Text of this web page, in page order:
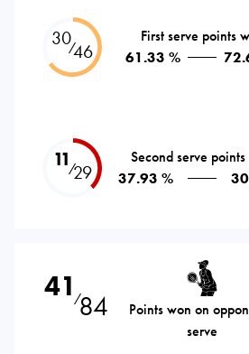
30⁄46
First serve points
61.33 %
11⁄29
Second serve
37.93 %
41 ⁄84
Points won on
serve